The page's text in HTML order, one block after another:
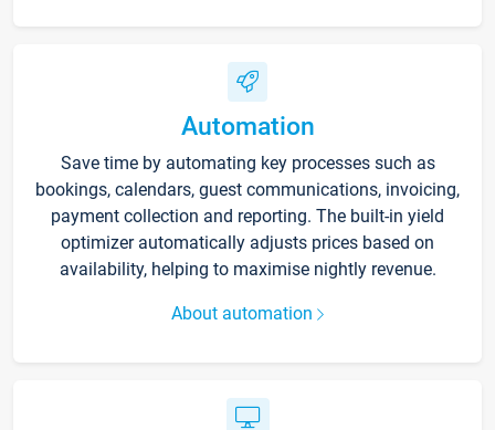
Automation
Save time by automating key processes such as
bookings, calendars, guest communications, invoicing,
payment collection and reporting. The built-in yield
optimizer automatically adjusts prices based on
availability, helping to maximise nightly revenue.
About automation